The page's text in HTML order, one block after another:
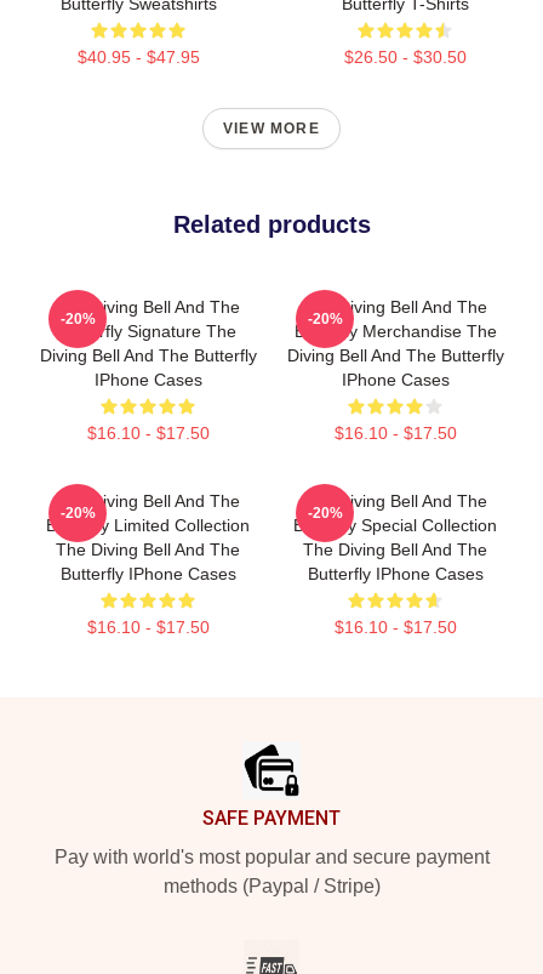
$40.95 - $47.95 $26.50 - $30.50
VIEW MORE
Related products
The Diving Bell And The
Butterfly Signature The
Diving Bell And The Butterfly
IPhone Cases
$16.10 - $17.50
-20%
The Diving Bell And The
Butterfly Merchandise The
Diving Bell And The Butterfly
IPhone Cases
$16.10 - $17.50
-20%
The Diving Bell And The
Butterfly Limited Collection
The Diving Bell And The
Butterfly IPhone Cases
$16.10 - $17.50
-20%
The Diving Bell And The
Butterfly Special Collection
The Diving Bell And The
Butterfly IPhone Cases
$16.10 - $17.50
-20%
SAFE PAYMENT
Pay with world's most popular and secure payment
methods (Paypal / Stripe)